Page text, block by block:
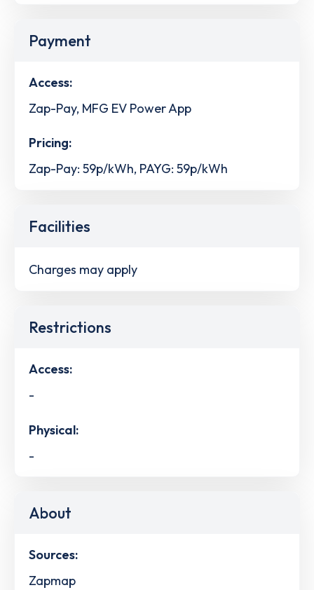
Payment
Access:
Zap-Pay, MFG EV Power App
Pricing:
Zap-Pay: 59p/kWh, PAYG: 59p/kWh
Facilities
Charges may apply
Restrictions
Access:
-
Physical:
-
About
Sources:
Zapmap